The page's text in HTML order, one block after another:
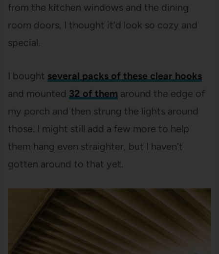
from the kitchen windows and the dining
room doors, I thought it’d look so cozy and
special.
I bought several packs of these clear hooks
and mounted 32 of them around the edge of
my porch and then strung the lights around
those. I might still add a few more to help
them hang even straighter, but I haven’t
gotten around to that yet.